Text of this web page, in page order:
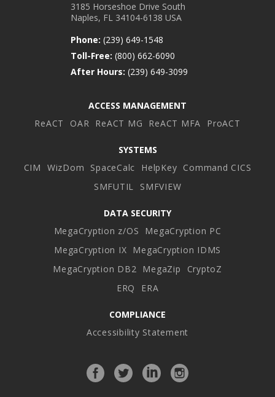
3185 Horseshoe Drive South
Naples, FL 34104-6138 USA
Phone: (239) 649-1548
Toll-Free: (800) 662-6090
After Hours: (239) 649-3099
ACCESS MANAGEMENT
ReACT
OAR ReACT MG ReACT MFA ProACT
SYSTEMS
CIM
WizDom SpaceCalc HelpKey Command CICS
SMFUTIL
SMFVIEW
DATA SECURITY
MegaCryption z/OS
MegaCryption PC
MegaCryption IX
MegaCryption IDMS
MegaCryption DB2
MegaZip
CryptoZ
ERQ
ERA
COMPLIANCE
Accessibility Statement
Facebook
TwitterLinkedInInstagram